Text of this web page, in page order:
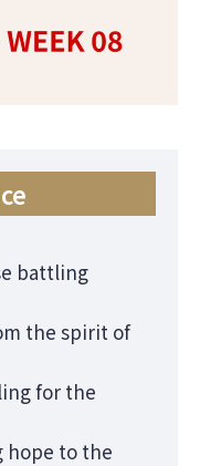
battling
the spirit of
for the
hope to the